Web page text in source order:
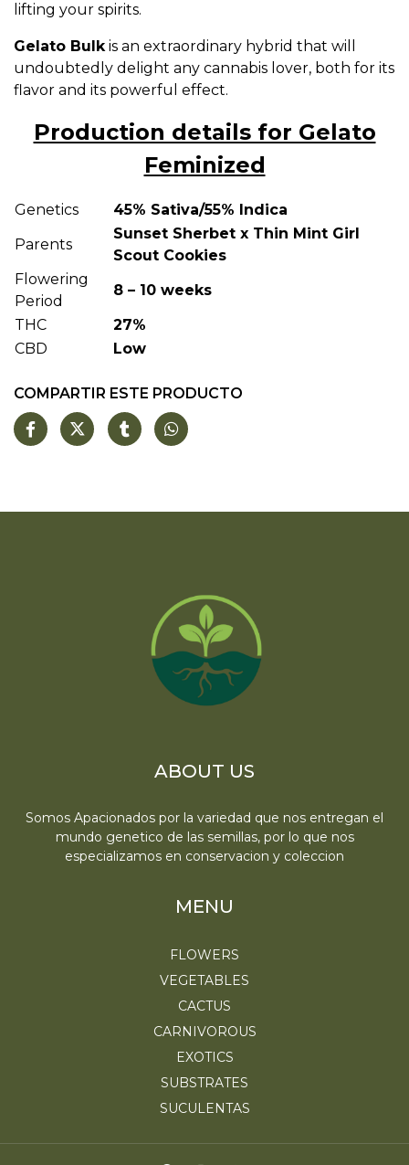
lifting your spirits.
Gelato Bulkis an extraordinary hybrid that will
undoubtedly delight any cannabis lover, both for its
flavor and its powerful effect.
Production details for Gelato
Feminized
Genetics
45% Sativa/55% Indica
Parents
Sunset Sherbet x Thin Mint Girl
Scout Cookies
Flowering
Period
8 – 10 weeks
THC
27%
CBD
Low
COMPARTIR ESTE PRODUCTO
ABOUT US
Somos Apacionados por la variedad que nos entregan el
mundo genetico de las semillas, por lo que nos
especializamos en conservacion y coleccion
MENU
FLOWERS
VEGETABLES
CACTUS
CARNIVOROUS
EXOTICS
SUBSTRATES
SUCULENTAS